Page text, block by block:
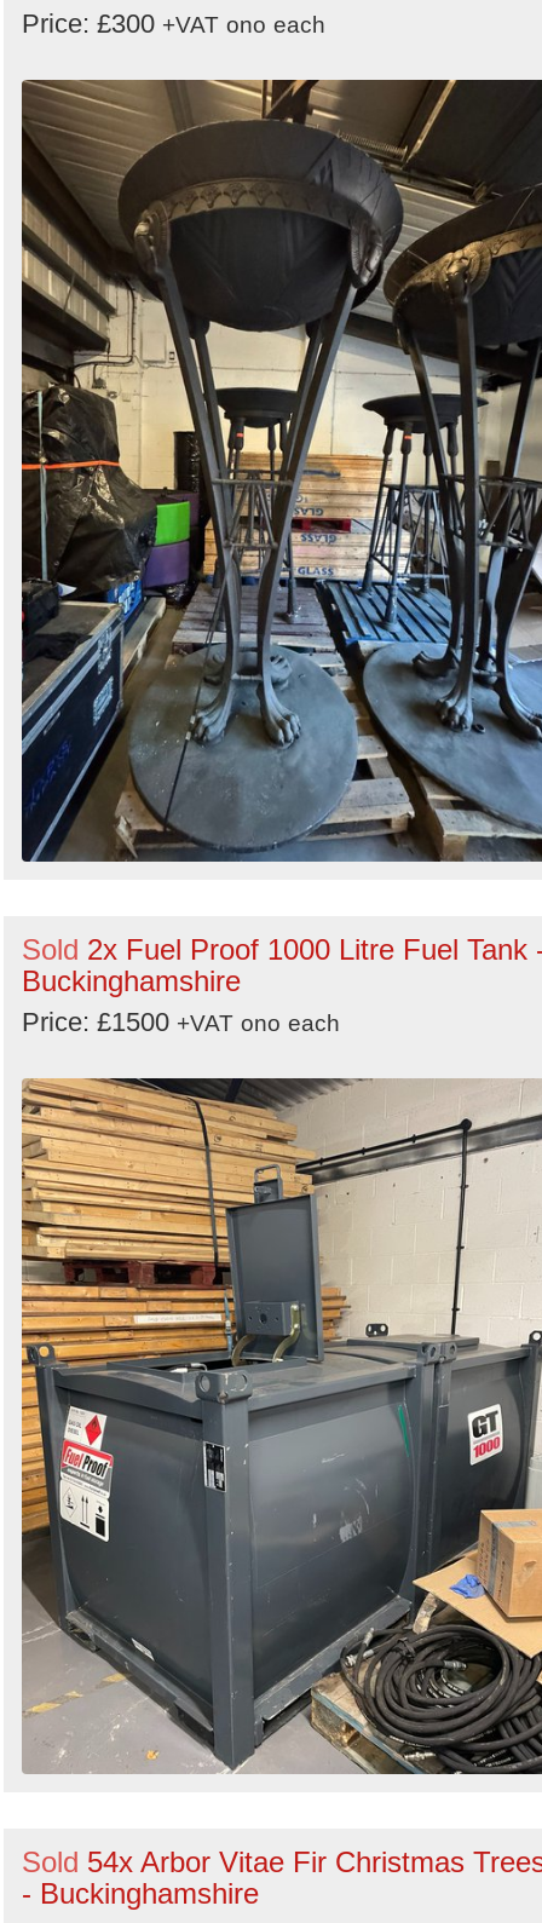
Price: £300 +VAT ono each
Sold 2x Fuel Proof 1000 Litre Fuel Tank
Buckinghamshire
Price: £1500 +VAT ono each
Sold 54x Arbor Vitae Fir Christmas
- Buckinghamshire